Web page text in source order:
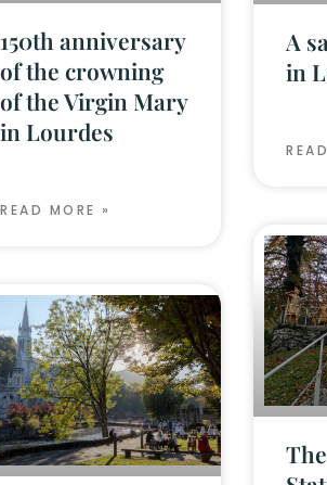
150th anniversary
of the crowning
of the Virgin Mary
in Lourdes
READ MORE »
A
in